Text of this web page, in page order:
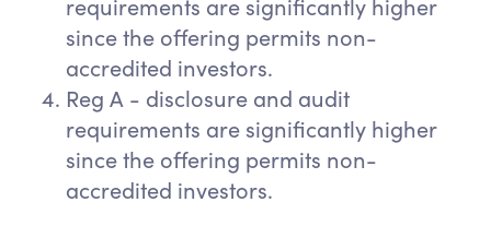
since the offering permits non-
accredited investors.
Reg A - disclosure and audit
requirements are significantly higher
since the offering permits non-
accredited investors.